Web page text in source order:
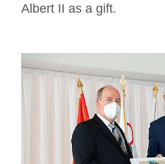
Albert II as a gift.